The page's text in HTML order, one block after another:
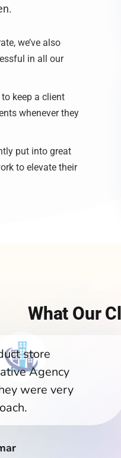
we’ve also
in all our
keep a client
whenever they
put into great
to elevate their
What Our
store
Agency
were very